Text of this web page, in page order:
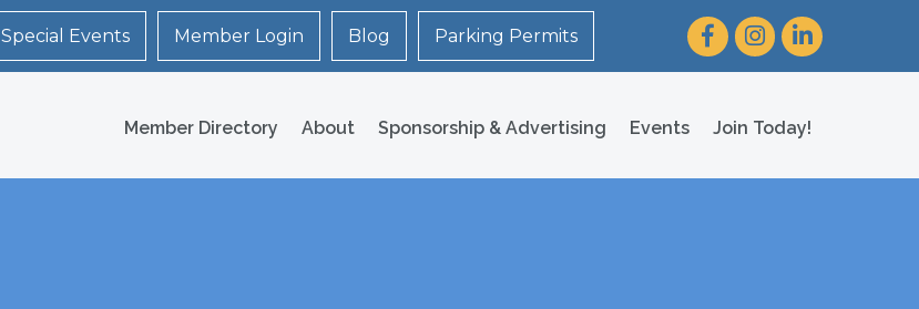
Special Events Member Login Blog Parking Permits FacebookInstagram
LinkedIn
Member Directory About Sponsorship & Advertising Events Join Today!